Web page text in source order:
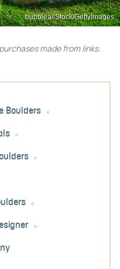
bubblea/iStock/GettyImages
made from links.
Boulders